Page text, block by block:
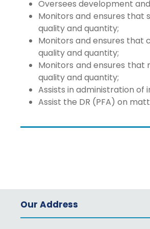
Oversees development
Monitors and ensures
quality and quantity;
Monitors and ensures that
quality and quantity;
Monitors and ensures
quality and quantity;
Assists in administration of
Assist the DR (PFA) on
Our Address